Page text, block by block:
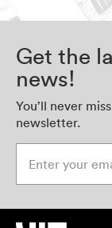
Get the
news!
You’ll never
newsletter.